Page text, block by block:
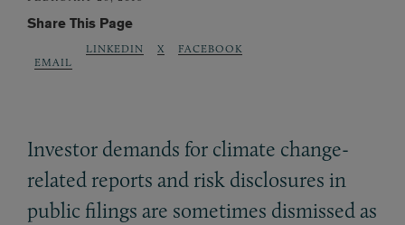
Share This Page
EMAIL
LINKEDIN X FACEBOOK
Investor demands for climate change-
related reports and risk disclosures in
public filings are sometimes dismissed as